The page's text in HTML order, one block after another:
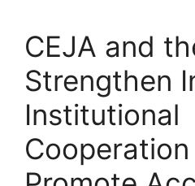
CEJA and
Strengthen
Institutional